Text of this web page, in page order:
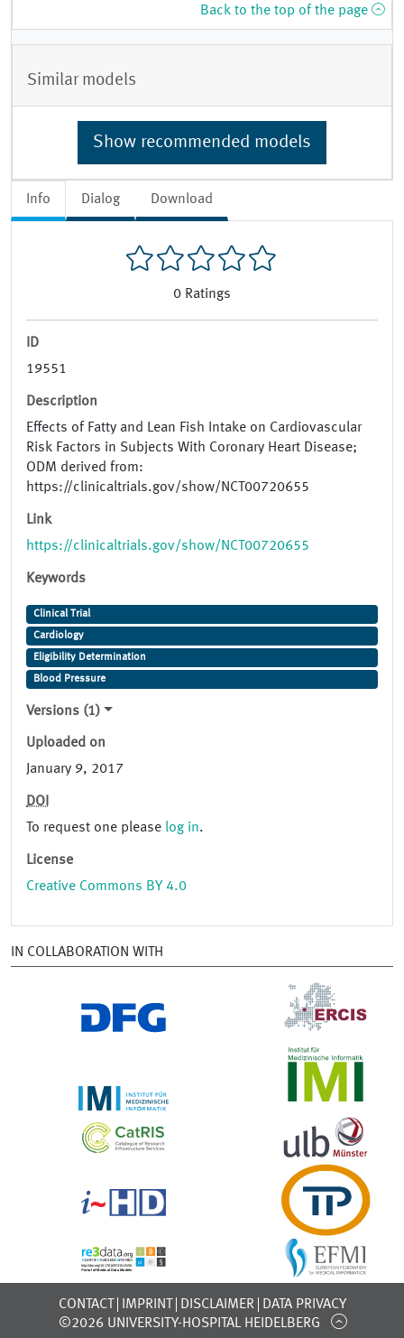
Info Dialog Download
0 Ratings
ID
19551
Description
Effects of Fatty and Lean Fish Intake on Cardiovascular
Risk Factors in Subjects With Coronary Heart Disease;
ODM derived from:
https://clinicaltrials.gov/show/NCT00720655
Link
https://clinicaltrials.gov/show/NCT00720655
Keywords
Clinical Trial
Cardiology
Eligibility Determination
Blood Pressure
Versions (1)
Uploaded on
January 9, 2017
DOI
To request one please log in.
License
Creative Commons BY 4.0
Back to the top of the page
Similar models
Show recommended models
IN COLLABORATION WITH
CONTACT IMPRINT DISCLAIMER
DATA PRIVACY
©2026 UNIVERSITY-HOSPITAL HEIDELBERG